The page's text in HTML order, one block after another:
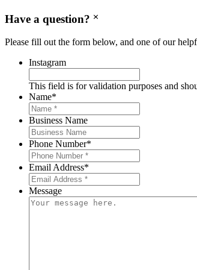
Have a question?
Please fill out the form below, and one of our
Instagram
This field is for validation purposes and
Name*
Business Name
Phone Number*
Email Address*
Message